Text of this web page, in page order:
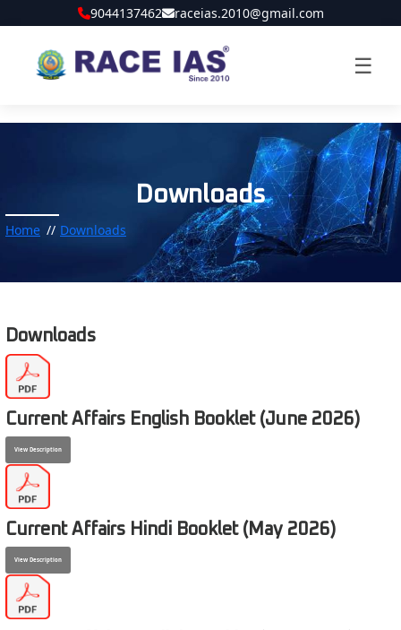
9044137462 raceias.2010@gmail.com
☰
Downloads
Home Downloads
Downloads
Current Affairs English Booklet (June 2026)
View Description
Current Affairs Hindi Booklet (May 2026)
View Description